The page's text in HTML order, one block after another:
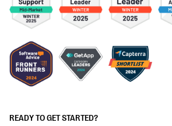
READY TO GET STARTED?